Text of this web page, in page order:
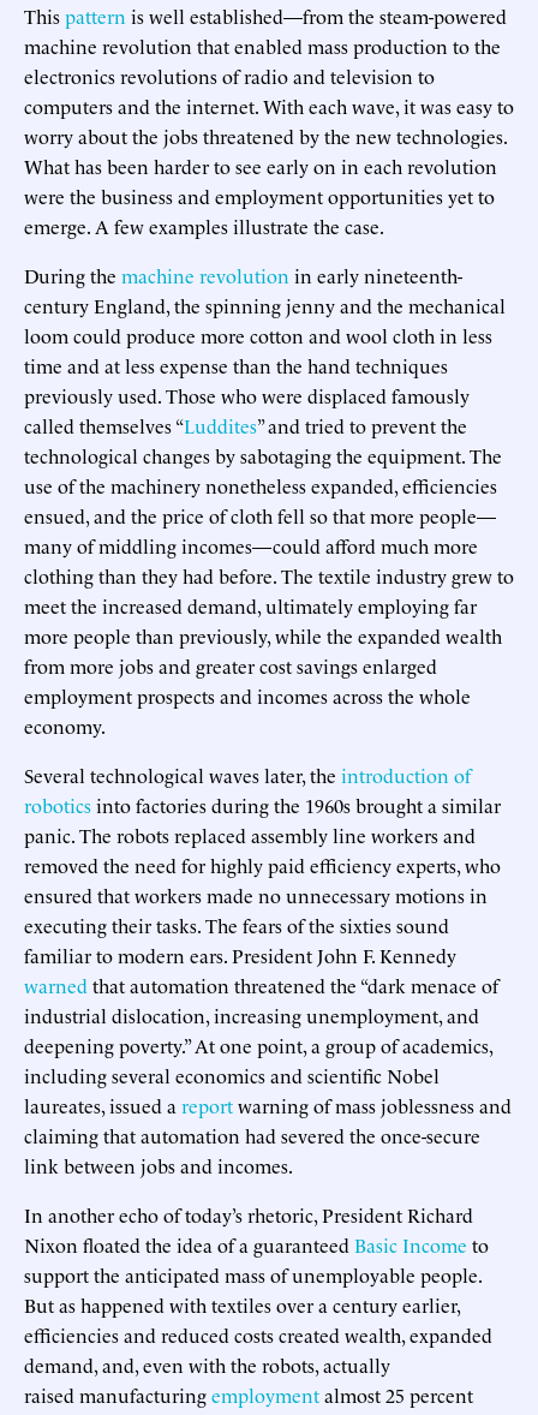
Thispattern is well established—from the steam-powered
machine revolution that enabled mass production to the
electronics revolutions of radio and television to
computers and the internet. With each wave, it was easy to
worry about the jobs threatened by the new technologies.
What has been harder to see early on in each revolution
were the business and employment opportunities yet to
emerge. A few examples illustrate the case.
During the machine revolution in early nineteenth-
century England, the spinning jenny and the mechanical
loom could produce more cotton and wool cloth in less
time and at less expense than the hand techniques
previously used. Those who were displaced famously
called themselves “Luddites” and tried to prevent the
technological changes by sabotaging the equipment. The
use of the machinery nonetheless expanded, efficiencies
ensued, and the price of cloth fell so that more people—
many of middling incomes—could afford much more
clothing than they had before. The textile industry grew to
meet the increased demand, ultimately employing far
more people than previously, while the expanded wealth
from more jobs and greater cost savings enlarged
employment prospects and incomes across the whole
economy.
Several technological waves later, the introduction of
roboticsinto factories during the 1960s brought a similar
panic. The robots replaced assembly line workers and
removed the need for highly paid efficiency experts, who
ensured that workers made no unnecessary motions in
executing their tasks. The fears of the sixties sound
familiar to modern ears. President John F. Kennedy
warned that automation threatened the “dark menace of
industrial dislocation, increasing unemployment, and
deepening poverty.” At one point, a group of academics,
including several economics and scientific Nobel
laureates, issued a reportwarning of mass joblessness and
claiming that automation had severed the once-secure
link between jobs and incomes.
In another echo of today’s rhetoric, President Richard
Nixon floated the idea of a guaranteed Basic Income to
support the anticipated mass of unemployable people.
But as happened with textiles over a century earlier,
efficiencies and reduced costs created wealth, expanded
demand, and, even with the robots, actually
raised manufacturingemploymentalmost 25 percent